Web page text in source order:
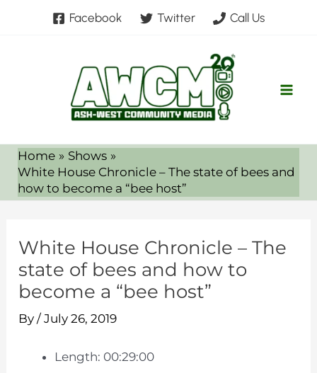
Facebook Twitter Call Us
Home
Shows
White House Chronicle – The state of bees and
how to become a “bee host”
White House Chronicle – The
state of bees and how to
become a “bee host”
By/July 26, 2019
Length: 00:29:00